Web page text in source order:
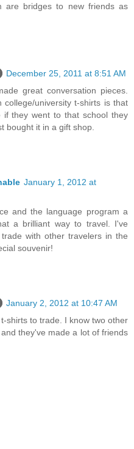
are bridges to new friends as
December 25, 2011 at 8:51 AM
great conversation pieces.
university t-shirts is that
they went to that school they
bought it in a gift shop.
January 1, 2012 at
and the language program a
a brilliant way to travel. I've
with other travelers in the
souvenir!
January 2, 2012 at 10:47 AM
shirts to trade. I know two other
they've made a lot of friends